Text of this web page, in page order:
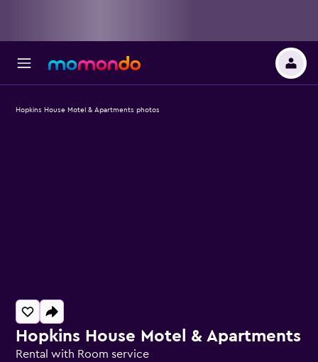
Hopkins House Motel & Apartments
Rental with Room service
Hopkins House Motel & Apartments photos